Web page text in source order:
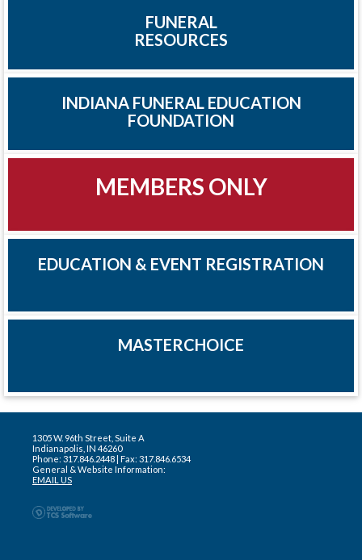
FUNERAL
RESOURCES
INDIANA FUNERAL EDUCATION
FOUNDATION
MEMBERS ONLY
EDUCATION & EVENT REGISTRATION
MASTERCHOICE
1305 W. 96th Street, Suite A
Indianapolis, IN 46260
Phone: 317.846.2448 | Fax: 317.846.6534
General & Website Information:
EMAIL US